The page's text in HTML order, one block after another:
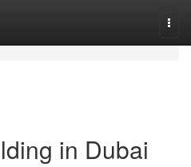
in Dubai